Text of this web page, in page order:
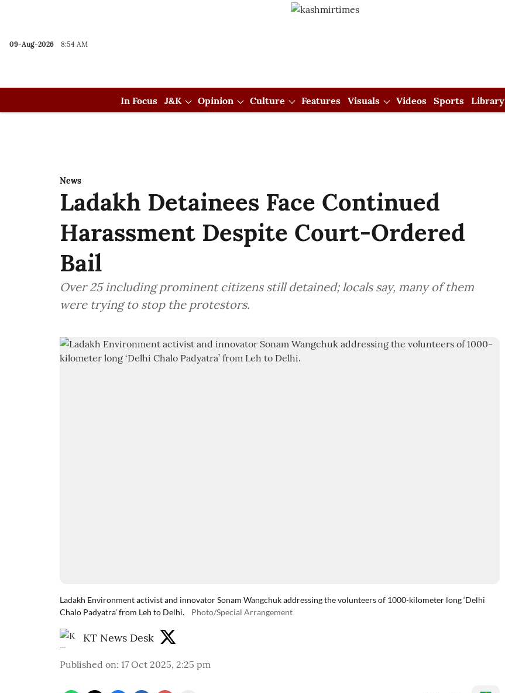
09-Aug-2026 8:54 AM
In Focus J&K Opinion Culture Features Visuals Videos Sports Library
News
Ladakh Detainees Face Continued
Harassment Despite Court-Ordered
Bail
Over 25 including prominent citizens still detained; locals say, many of them
were trying to stop the protestors.
Ladakh Environment activist and innovator Sonam Wangchuk addressing the volunteers of 1000-kilometer long ‘Delhi
Chalo Padyatra’ from Leh to Delhi.
Photo/Special Arrangement
KT News Desk
Published on: 17 Oct 2025, 2:25 pm